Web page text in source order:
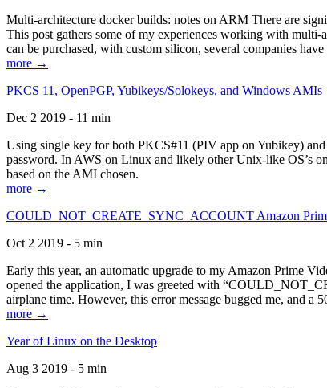
Multi-architecture docker builds: notes on ARM There are
This post gathers some of my experiences working with
can be purchased, with custom silicon, several companies
more →
PKCS 11, OpenPGP, Yubikeys/Solokeys, and Windows AMIs
Dec 2 2019 - 11 min
Using single key for both PKCS#11 (PIV app on Yubikey)
password. In AWS on Linux and likely other Unix-like OS’s
based on the AMI chosen.
more →
COULD_NOT_CREATE_SYNC_ACCOUNT Amazon
Oct 2 2019 - 5 min
Early this year, an automatic upgrade to my Amazon Prime
opened the application, I was greeted with
airplane time. However, this error message bugged me, and
more →
Year of Linux on the Desktop
Aug 3 2019 - 5 min